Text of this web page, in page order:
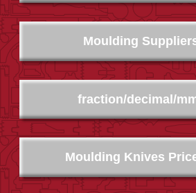
Moulding
Moulding Knives
fraction/decimal/